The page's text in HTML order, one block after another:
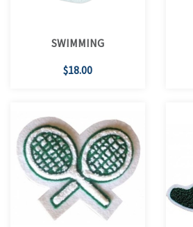
SWIMMING
$18.00